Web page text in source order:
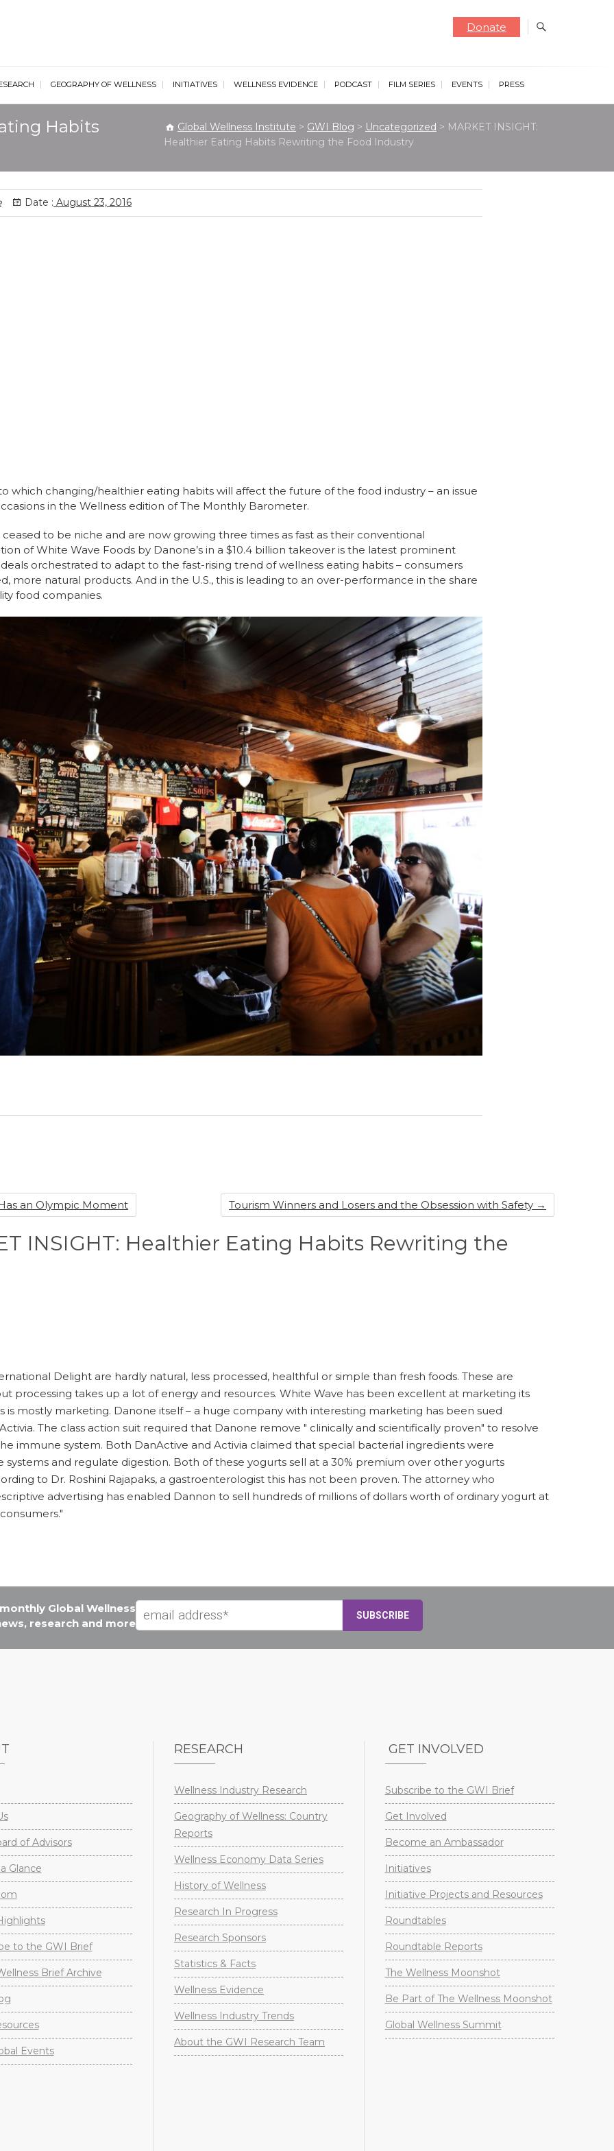
Wellness Institute
Donate
GEOGRAPHY OF WELLNESS INITIATIVES WELLNESS EVIDENCE PODCAST FILM SERIES EVENTS PRESS
Habits
Global Wellness Institute > GWI Blog > Uncategorized > MARKET INSIGHT:
Healthier Eating Habits Rewriting the Food Industry
Date : August 23, 2016
which changing/healthier eating habits will affect the future of the food industry – an issue
in the Wellness edition of The Monthly Barometer.
to be niche and are now growing three times as fast as their conventional
of White Wave Foods by Danone’s in a $10.4 billion takeover is the latest prominent
orchestrated to adapt to the fast-rising trend of wellness eating habits – consumers
more natural products. And in the U.S., this is leading to an over-performance in the share
food companies.
an Olympic Moment Tourism Winners and Losers and the Obsession with Safety →
INSIGHT: Healthier Eating Habits Rewriting the
Delight are hardly natural, less processed, healthful or simple than fresh foods. These are
processing takes up a lot of energy and resources. White Wave has been excellent at marketing its
is mostly marketing. Danone itself – a huge company with interesting marketing has been sued
The class action suit required that Danone remove " clinically and scientifically proven" to resolve
immune system. Both DanActive and Activia claimed that special bacterial ingredients were
and regulate digestion. Both of these yogurts sell at a 30% premium over other yogurts
to Dr. Roshini Rajapaks, a gastroenterologist this has not been proven. The attorney who
advertising has enabled Dannon to sell hundreds of millions of dollars worth of ordinary yogurt at
Global Wellness
research and more
of Advisors
Glance
to the GWI Brief
Brief Archive
Events
RESEARCH
Wellness Industry Research
Geography of Wellness: Country
Reports
Wellness Economy Data Series
History of Wellness
Research In Progress
Research Sponsors
Statistics & Facts
Wellness Evidence
Wellness Industry Trends
About the GWI Research Team
GET INVOLVED
Subscribe to the GWI Brief
Get Involved
Become an Ambassador
Initiatives
Initiative Projects and Resources
Roundtables
Roundtable Reports
The Wellness Moonshot
Be Part of The Wellness Moonshot
Global Wellness Summit